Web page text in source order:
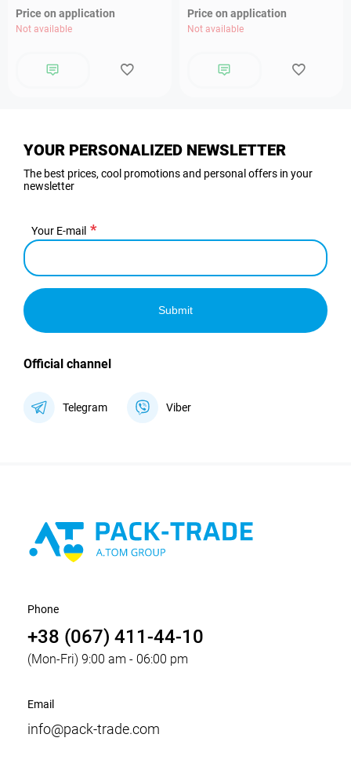
Price on application
Not available
Price on application
Not available
YOUR PERSONALIZED NEWSLETTER
The best prices, cool promotions and personal offers in your
newsletter
Your E-mail
Submit
Official channel
Telegram Viber
Phone
+38 (067) 411-44-10
(Mon-Fri) 9:00 am - 06:00 pm
Email
info@pack-trade.com